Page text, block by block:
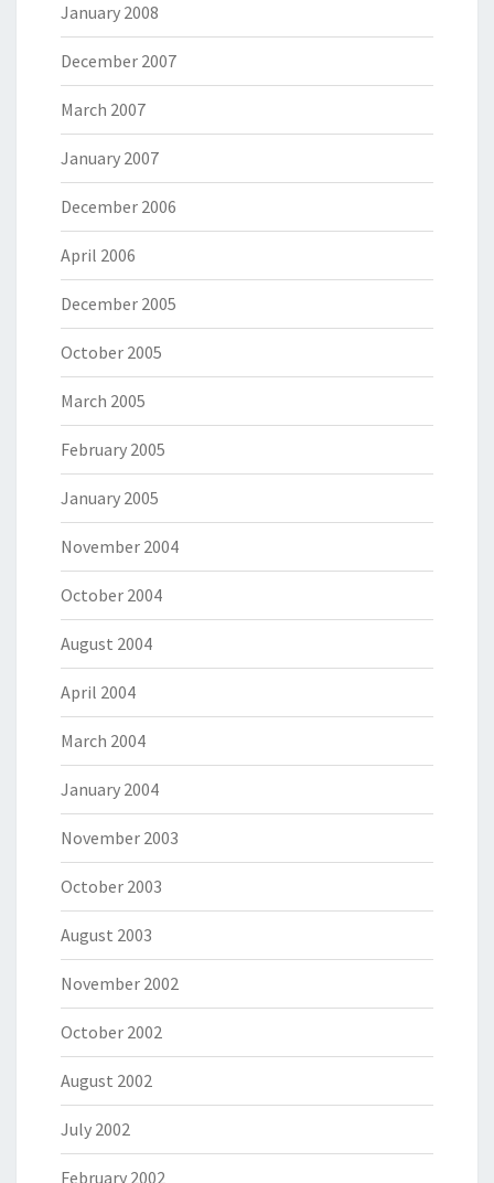
January 2008
December 2007
March 2007
January 2007
December 2006
April 2006
December 2005
October 2005
March 2005
February 2005
January 2005
November 2004
October 2004
August 2004
April 2004
March 2004
January 2004
November 2003
October 2003
August 2003
November 2002
October 2002
August 2002
July 2002
February 2002